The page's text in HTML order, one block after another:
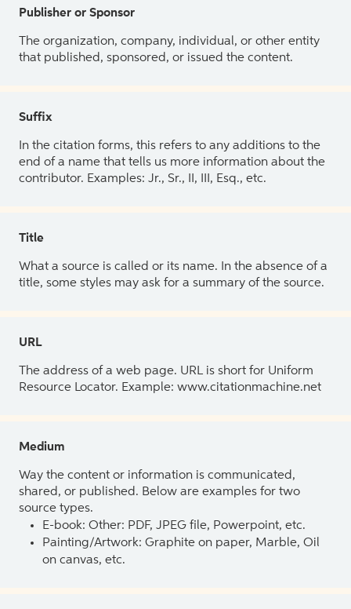
Publisher or Sponsor
The organization, company, individual, or other entity
that published, sponsored, or issued the content.
Suffix
In the citation forms, this refers to any additions to the
end of a name that tells us more information about the
contributor. Examples: Jr., Sr., II, III, Esq., etc.
Title
What a source is called or its name. In the absence of a
title, some styles may ask for a summary of the source.
URL
The address of a web page. URL is short for Uniform
Resource Locator. Example: www.citationmachine.net
Medium
Way the content or information is communicated,
shared, or published. Below are examples for two
source types.
E-book: Other: PDF, JPEG file, Powerpoint, etc.
Painting/Artwork: Graphite on paper, Marble, Oil
on canvas, etc.